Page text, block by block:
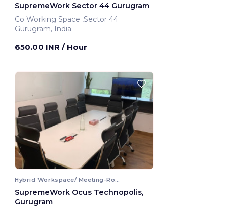
SupremeWork Sector 44 Gurugram
Co Working Space ,Sector 44
Gurugram, India
650.00 INR / Hour
Hybrid Workspace/ Meeting-Room
SupremeWork Ocus Technopolis,
Gurugram